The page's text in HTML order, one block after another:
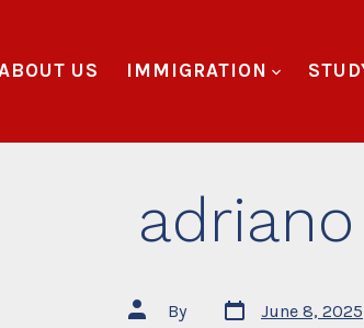
US IMMIGRATION
adriano
By June 8, 2025